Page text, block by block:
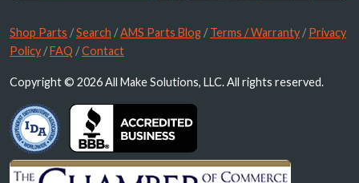
Shop Parts /Search /AMS Parts Blog /Terms / Warranty /Privacy
Policy /FAQ /Contact
Copyright © 2026 All Make Solutions, LLC. All rights reserved.